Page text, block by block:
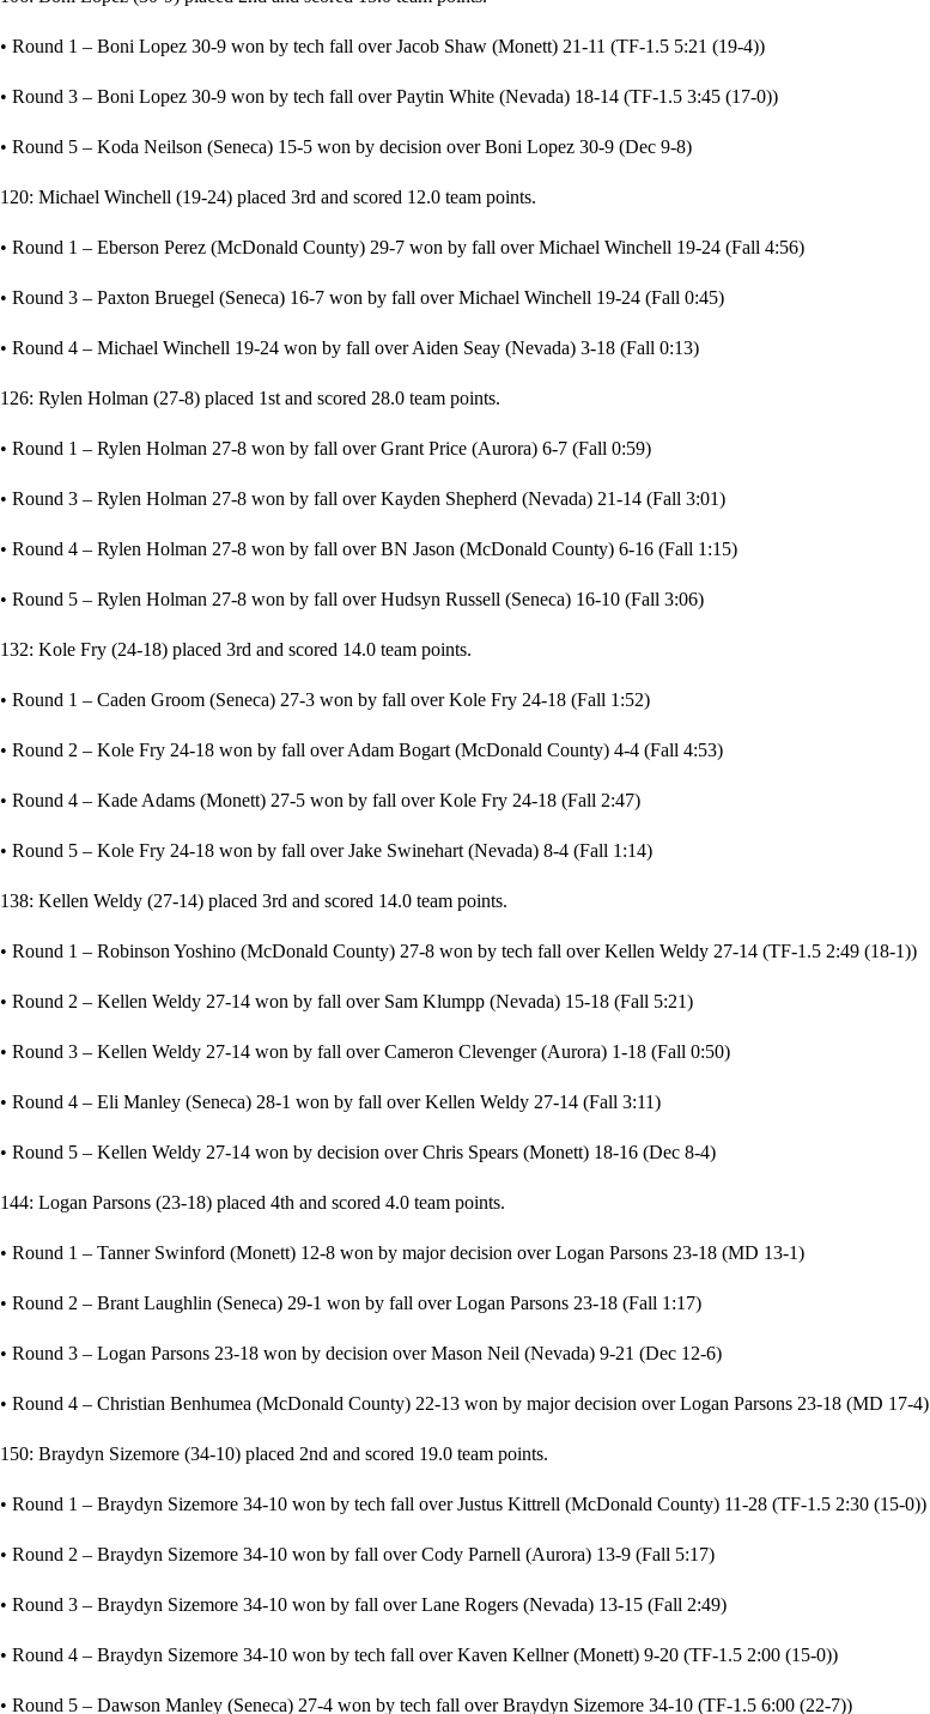
• Round 1 – Boni Lopez 30-9 won by tech fall over Jacob Shaw (Monett) 21-11 (TF-1.5 5:21 (19-4))
• Round 3 – Boni Lopez 30-9 won by tech fall over Paytin White (Nevada) 18-14 (TF-1.5 3:45 (17-0))
• Round 5 – Koda Neilson (Seneca) 15-5 won by decision over Boni Lopez 30-9 (Dec 9-8)
120: Michael Winchell (19-24) placed 3rd and scored 12.0 team points.
• Round 1 – Eberson Perez (McDonald County) 29-7 won by fall over Michael Winchell 19-24 (Fall 4:56)
• Round 3 – Paxton Bruegel (Seneca) 16-7 won by fall over Michael Winchell 19-24 (Fall 0:45)
• Round 4 – Michael Winchell 19-24 won by fall over Aiden Seay (Nevada) 3-18 (Fall 0:13)
126: Rylen Holman (27-8) placed 1st and scored 28.0 team points.
• Round 1 – Rylen Holman 27-8 won by fall over Grant Price (Aurora) 6-7 (Fall 0:59)
• Round 3 – Rylen Holman 27-8 won by fall over Kayden Shepherd (Nevada) 21-14 (Fall 3:01)
• Round 4 – Rylen Holman 27-8 won by fall over BN Jason (McDonald County) 6-16 (Fall 1:15)
• Round 5 – Rylen Holman 27-8 won by fall over Hudsyn Russell (Seneca) 16-10 (Fall 3:06)
132: Kole Fry (24-18) placed 3rd and scored 14.0 team points.
• Round 1 – Caden Groom (Seneca) 27-3 won by fall over Kole Fry 24-18 (Fall 1:52)
• Round 2 – Kole Fry 24-18 won by fall over Adam Bogart (McDonald County) 4-4 (Fall 4:53)
• Round 4 – Kade Adams (Monett) 27-5 won by fall over Kole Fry 24-18 (Fall 2:47)
• Round 5 – Kole Fry 24-18 won by fall over Jake Swinehart (Nevada) 8-4 (Fall 1:14)
138: Kellen Weldy (27-14) placed 3rd and scored 14.0 team points.
• Round 1 – Robinson Yoshino (McDonald County) 27-8 won by tech fall over Kellen Weldy 27-14 (TF-1.5 2:49 (18-1))
• Round 2 – Kellen Weldy 27-14 won by fall over Sam Klumpp (Nevada) 15-18 (Fall 5:21)
• Round 3 – Kellen Weldy 27-14 won by fall over Cameron Clevenger (Aurora) 1-18 (Fall 0:50)
• Round 4 – Eli Manley (Seneca) 28-1 won by fall over Kellen Weldy 27-14 (Fall 3:11)
• Round 5 – Kellen Weldy 27-14 won by decision over Chris Spears (Monett) 18-16 (Dec 8-4)
144: Logan Parsons (23-18) placed 4th and scored 4.0 team points.
• Round 1 – Tanner Swinford (Monett) 12-8 won by major decision over Logan Parsons 23-18 (MD 13-1)
• Round 2 – Brant Laughlin (Seneca) 29-1 won by fall over Logan Parsons 23-18 (Fall 1:17)
• Round 3 – Logan Parsons 23-18 won by decision over Mason Neil (Nevada) 9-21 (Dec 12-6)
• Round 4 – Christian Benhumea (McDonald County) 22-13 won by major decision over Logan Parsons 23-18 (MD 17-4)
150: Braydyn Sizemore (34-10) placed 2nd and scored 19.0 team points.
• Round 1 – Braydyn Sizemore 34-10 won by tech fall over Justus Kittrell (McDonald County) 11-28 (TF-1.5 2:30 (15-0))
• Round 2 – Braydyn Sizemore 34-10 won by fall over Cody Parnell (Aurora) 13-9 (Fall 5:17)
• Round 3 – Braydyn Sizemore 34-10 won by fall over Lane Rogers (Nevada) 13-15 (Fall 2:49)
• Round 4 – Braydyn Sizemore 34-10 won by tech fall over Kaven Kellner (Monett) 9-20 (TF-1.5 2:00 (15-0))
• Round 5 – Dawson Manley (Seneca) 27-4 won by tech fall over Braydyn Sizemore 34-10 (TF-1.5 6:00 (22-7))